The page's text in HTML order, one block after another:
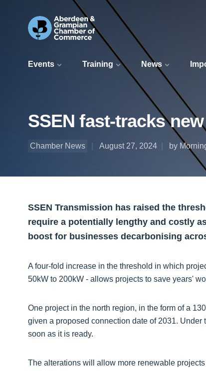
Events Training News
SSEN fast-tracks
Chamber News August 27, 2024 by
SSEN Transmission has raised the
require a potentially lengthy and costly
boost for businesses decarbonising
A four-fold increase in the threshold in which
50kW to 200kW - allows projects to save years'
One project in the north region, in the form of a
given a proposed connection date of 2031.
soon as it is ready.
The alterations will allow more renewable